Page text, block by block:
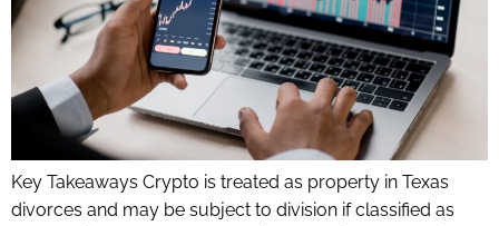
Key Takeaways Crypto is treated as property in Texas
divorces and may be subject to division if classified as